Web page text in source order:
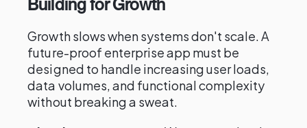
Building for Growth
Growth slows when systems don't scale. A
future-proof enterprise app must be
designed to handle increasing user loads,
data volumes, and functional complexity
without breaking a sweat.